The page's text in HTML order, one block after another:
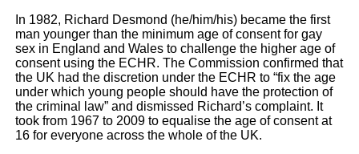
In 1982, Richard Desmond (he/him/his) became the first
man younger than the minimum age of consent for gay
sex in England and Wales to challenge the higher age of
consent using the ECHR. The Commission confirmed that
the UK had the discretion under the ECHR to “fix the age
under which young people should have the protection of
the criminal law” and dismissed Richard’s complaint. It
took from 1967 to 2009 to equalise the age of consent at
16 for everyone across the whole of the UK.